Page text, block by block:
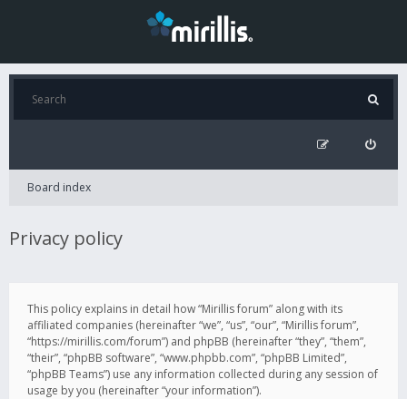
Board index
Privacy policy
This policy explains in detail how “Mirillis forum” along with its
affiliated companies (hereinafter “we”, “us”, “our”, “Mirillis forum”,
“https://mirillis.com/forum”) and phpBB (hereinafter “they”, “them”,
“their”, “phpBB software”, “www.phpbb.com”, “phpBB Limited”,
“phpBB Teams”) use any information collected during any session of
usage by you (hereinafter “your information”).